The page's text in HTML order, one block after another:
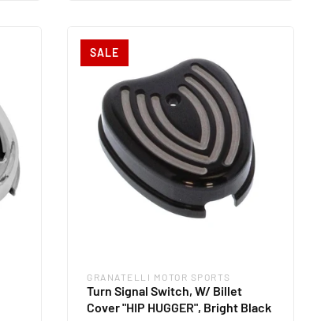
SALE
Vendor:
GRANATELLI MOTOR SPORTS
Turn Signal Switch, W/ Billet
Cover "HIP HUGGER", Bright Black